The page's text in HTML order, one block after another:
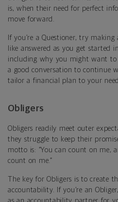
is, when their need for perfect
move forward.
If you’re a Questioner, try
like answered as you get started
including why you might want to
a good conversation to continue
tailor a financial plan to your
Obligers
Obligers readily meet outer
they struggle to keep their
motto is: “You can count on me,
count on me.”
The key for Obligers is to create
accountability. If you’re an